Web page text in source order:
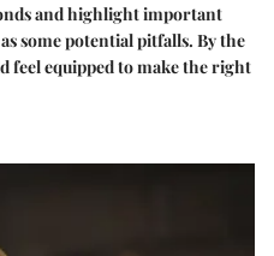
and highlight important
some potential pitfalls. By the
feel equipped to make the right